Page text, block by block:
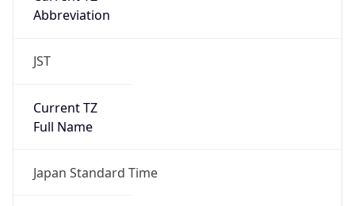
Abbreviation
JST
Current TZ
Full Name
Japan Standard Time